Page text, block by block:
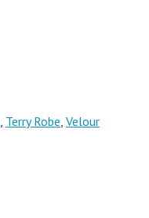
Terry Robe Velour